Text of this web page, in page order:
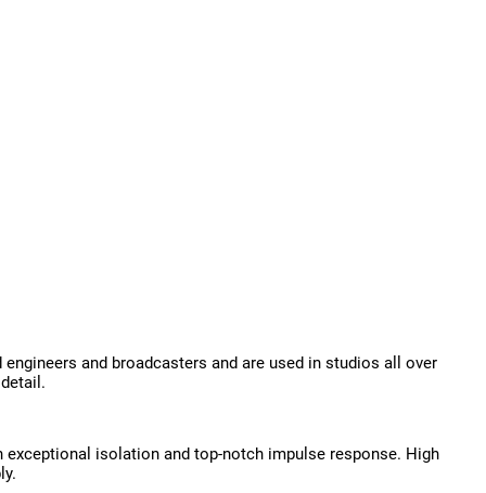
and broadcasters and are used in studios all over
isolation and top-notch impulse response. High